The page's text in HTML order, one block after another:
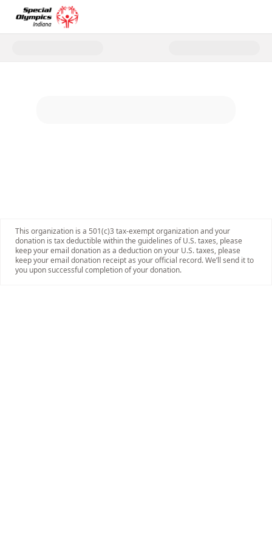
Donate to 2026 Cop on a
This organization is a 501(c)3 tax-exempt organization and your
donation is tax deductible within the guidelines of U.S. taxes, please
keep your email donation as a deduction on your U.S. taxes, please
keep your email donation receipt as your official record. We’ll send it to
you upon successful completion of your donation.